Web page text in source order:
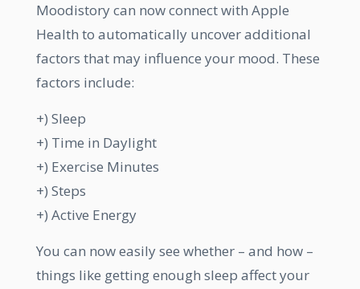
Moodistory can now connect with Apple
Health to automatically uncover additional
factors that may influence your mood. These
factors include:
+) Sleep
+) Time in Daylight
+) Exercise Minutes
+) Steps
+) Active Energy
You can now easily see whether – and how –
things like getting enough sleep affect your